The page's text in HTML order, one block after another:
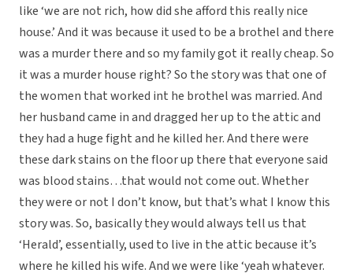
like ‘we are not rich, how did she afford this really nice
house.’ And it was because it used to be a brothel and there
was a murder there and so my family got it really cheap. So
it was a murder house right? So the story was that one of
the women that worked int he brothel was married. And
her husband came in and dragged her up to the attic and
they had a huge fight and he killed her. And there were
these dark stains on the floor up there that everyone said
was blood stains…that would not come out. Whether
they were or not I don’t know, but that’s what I know this
story was. So, basically they would always tell us that
‘Herald’, essentially, used to live in the attic because it’s
where he killed his wife. And we were like ‘yeah whatever.